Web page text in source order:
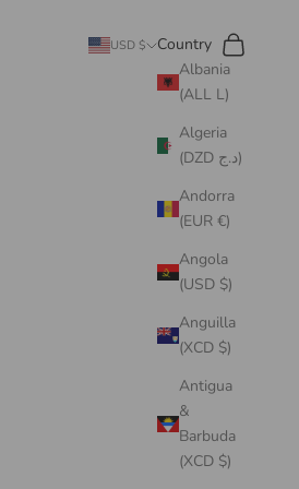
USD $
Country
Albania
(ALL L)
Algeria
(DZD د.ج)
Andorra
(EUR €)
Angola
(USD $)
Anguilla
(XCD $)
Antigua
&
Barbuda
(XCD $)
Search
Cart